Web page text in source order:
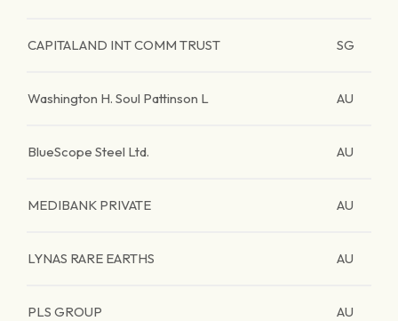
CAPITALAND INT COMM TRUST SG
Washington H. Soul Pattinson L AU
BlueScope Steel Ltd. AU
MEDIBANK PRIVATE AU
LYNAS RARE EARTHS AU
PLS GROUP AU